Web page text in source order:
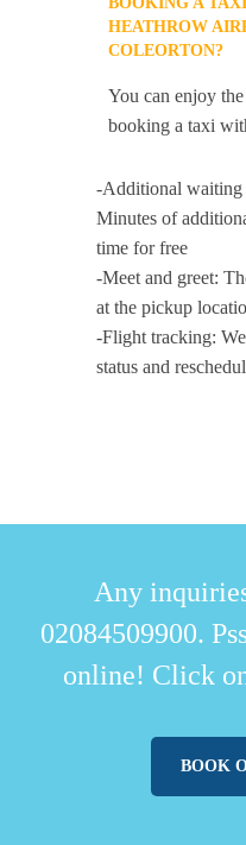
HEATHROW
COLEORTON?
You can enjoy
booking a taxi
-Additional waiting
Minutes of
time for free
-Meet and greet:
at the pickup
-Flight tracking:
status and
Any
02084509900.
online! Click
BOOK